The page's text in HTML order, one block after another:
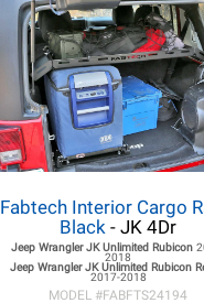
Fabtech Interior Cargo
Black - JK 4Dr
Jeep Wrangler JKUnlimited Rubicon
2018
Jeep Wrangler JKUnlimited Rubicon
2017-2018
MODEL #FABFTS24194